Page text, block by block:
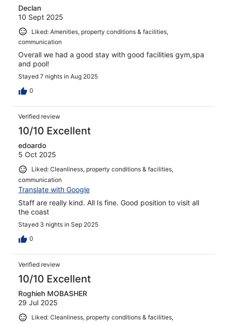
Declan
10 Sept 2025
Liked: Amenities, property conditions & facilities,
communication
Overall we had a good stay with good facilities gym,spa
and pool!
Stayed 7 nights in Aug 2025
0
Verified review
10/10 Excellent
edoardo
5 Oct 2025
Liked: Cleanliness, property conditions & facilities,
communication
Translate with Google
Staff are really kind. All Is fine. Good position to visit all
the coast
Stayed 3 nights in Sep 2025
0
Verified review
10/10 Excellent
Roghieh MOBASHER
29 Jul 2025
Liked: Cleanliness, property conditions & facilities,